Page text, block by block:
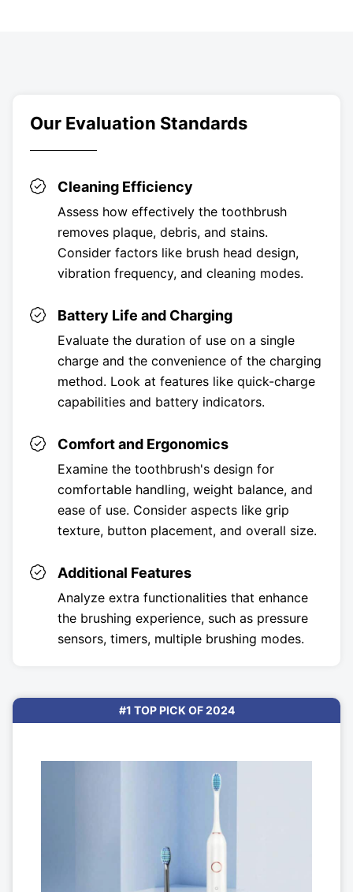
Our Evaluation Standards
Cleaning Efficiency
Assess how effectively the toothbrush
removes plaque, debris, and stains.
Consider factors like brush head design,
vibration frequency, and cleaning modes.
Battery Life and Charging
Evaluate the duration of use on a single
charge and the convenience of the charging
method. Look at features like quick-charge
capabilities and battery indicators.
Comfort and Ergonomics
Examine the toothbrush's design for
comfortable handling, weight balance, and
ease of use. Consider aspects like grip
texture, button placement, and overall size.
Additional Features
Analyze extra functionalities that enhance
the brushing experience, such as pressure
sensors, timers, multiple brushing modes.
#1 TOP PICK OF 2024